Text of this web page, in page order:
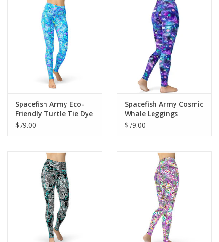
Spacefish Army Eco-
Friendly Turtle Tie Dye
Contour Leggings
$79.00
Spacefish Army Cosmic
Whale Leggings
$79.00